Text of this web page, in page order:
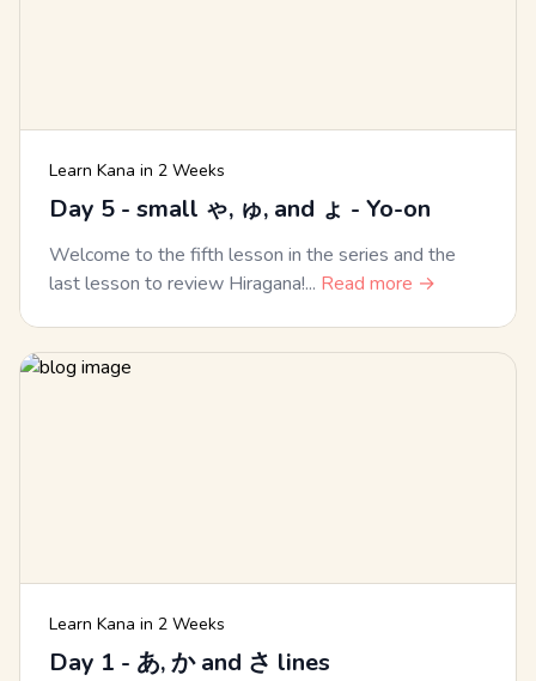
Learn Kana in 2 Weeks
Day 5 - small ゃ, ゅ, and ょ - Yo-on
Welcome to the fifth lesson in the series and the
last lesson to review Hiragana!... Read more →
Learn Kana in 2 Weeks
Day 1 - あ, か and さ lines